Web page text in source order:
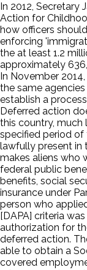
In 2012,
Action for
how officers
enforcing
the at least 1.2
approximately
In November
the same
establish a
Deferred action
this country, much
specified period of
lawfully present in
makes aliens who
federal public
benefits, social
insurance under
person who
[DAPA] criteria
authorization for
deferred action.
able to obtain a
covered